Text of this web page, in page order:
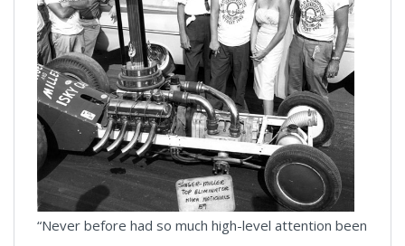
“Never before had so much high-level attention been